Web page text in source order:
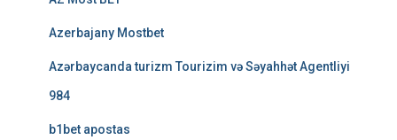
Azerbajany Mostbet
Azərbaycanda turizm Tourizim və Səyahhət Agentliyi
984
b1bet apostas